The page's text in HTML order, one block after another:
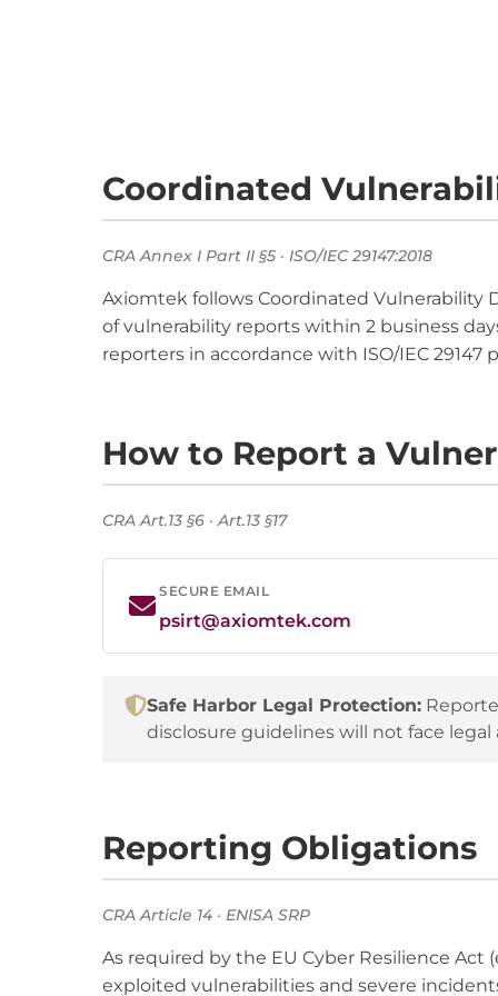
Coordinated
CRA Annex I Part II §5 · ISO/IEC 29147:2018
Axiomtek follows Coordinated
of vulnerability reports within 2 business
reporters in accordance with ISO/IEC 29147
How to Report a
CRA Art.13 §6 · Art.13 §17
SECURE EMAIL
psirt@axiomtek.com
Safe Harbor Legal Protection:
disclosure guidelines will not face legal
Reporting Obligations
CRA Article 14 · ENISA SRP
As required by the EU Cyber Resilience Act
exploited vulnerabilities and severe